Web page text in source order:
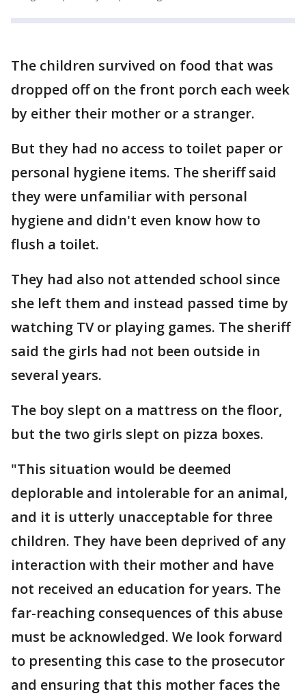
The children survived on food that was
dropped off on the front porch each week
by either their mother or a stranger.
But they had no access to toilet paper or
personal hygiene items. The sheriff said
they were unfamiliar with personal
hygiene and didn't even know how to
flush a toilet.
They had also not attended school since
she left them and instead passed time by
watching TV or playing games. The sheriff
said the girls had not been outside in
several years.
The boy slept on a mattress on the floor,
but the two girls slept on pizza boxes.
"This situation would be deemed
deplorable and intolerable for an animal,
and it is utterly unacceptable for three
children. They have been deprived of any
interaction with their mother and have
not received an education for years. The
far-reaching consequences of this abuse
must be acknowledged. We look forward
to presenting this case to the prosecutor
and ensuring that this mother faces the